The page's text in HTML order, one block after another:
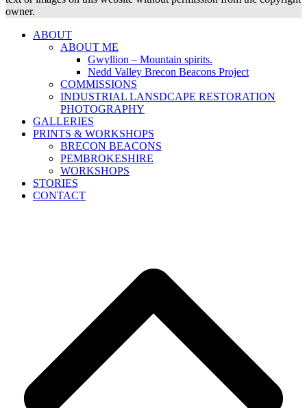
owner.
ABOUT
ABOUT ME
Gwyllion – Mountain spirits.
Nedd Valley Brecon Beacons Project
COMMISSIONS
INDUSTRIAL LANSDCAPE RESTORATION
PHOTOGRAPHY
GALLERIES
PRINTS & WORKSHOPS
BRECON BEACONS
PEMBROKESHIRE
WORKSHOPS
STORIES
CONTACT